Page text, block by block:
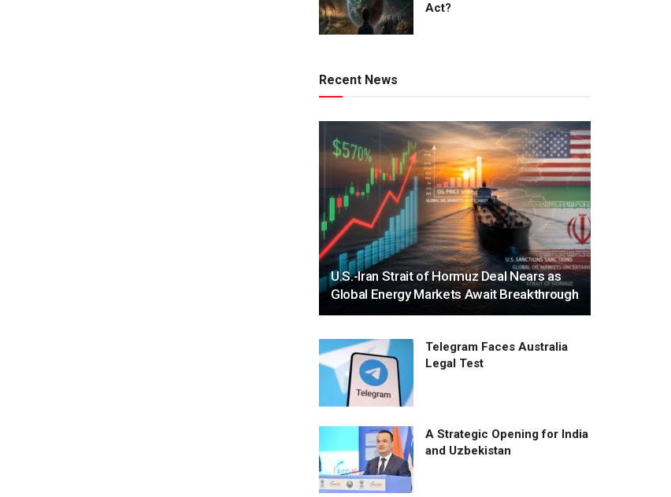
Act?
Recent News
U.S.-Iran Strait of Hormuz Deal Nears as
Global Energy Markets Await Breakthrough
Telegram Faces Australia
Legal Test
A Strategic Opening for India
and Uzbekistan